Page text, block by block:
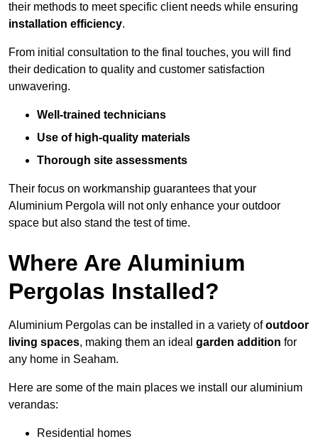
their methods to meet specific client needs while ensuring
installation efficiency.
From initial consultation to the final touches, you will find
their dedication to quality and customer satisfaction
unwavering.
Well-trained technicians
Use of high-quality materials
Thorough site assessments
Their focus on workmanship guarantees that your
Aluminium Pergola will not only enhance your outdoor
space but also stand the test of time.
Where Are Aluminium
Pergolas Installed?
Aluminium Pergolas can be installed in a variety ofoutdoor
living spaces, making them an ideal garden addition for
any home in Seaham.
Here are some of the main places we install our aluminium
verandas:
Residential homes